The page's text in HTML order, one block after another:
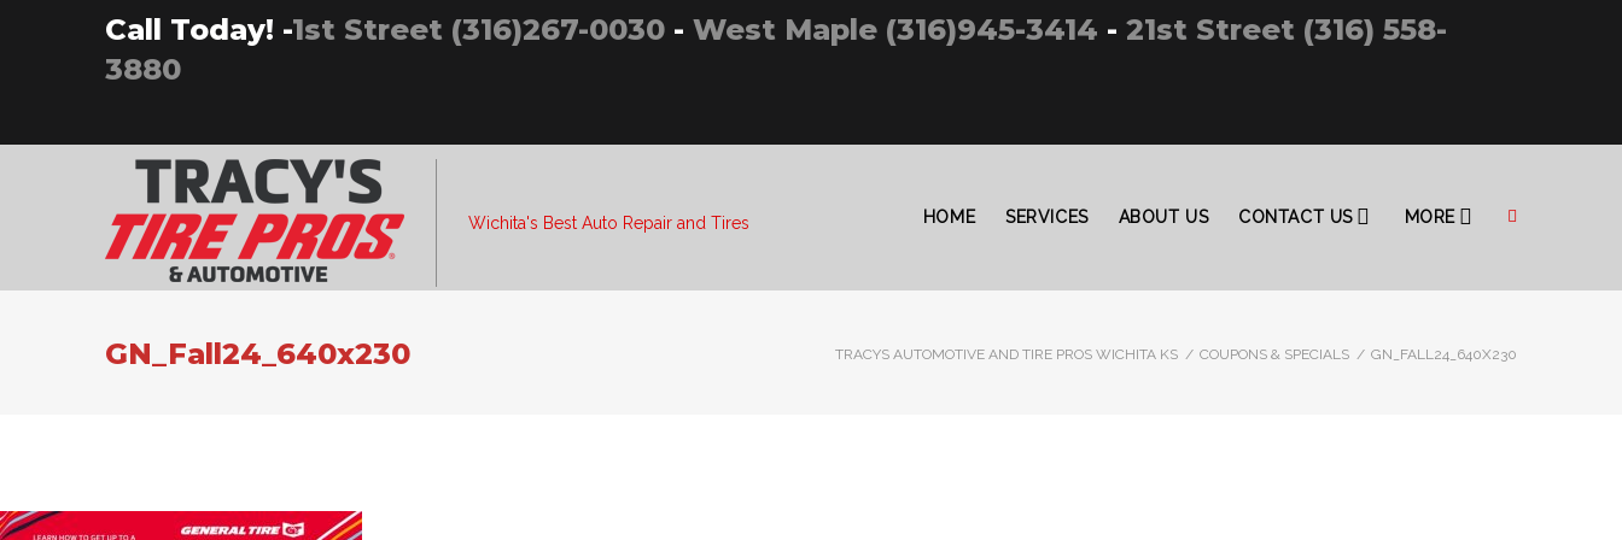
Call Today! -1st Street (316)267-0030 - West Maple (316)945-3414 - 21st Street (316) 558-
3880
Wichita's Best Auto Repair and Tires HOME SERVICES ABOUT US CONTACT US MORE
GN_Fall24_640x230 TRACYS AUTOMOTIVE AND TIRE PROS WICHITA KS / COUPONS & SPECIALS / GN_FALL24_640X230